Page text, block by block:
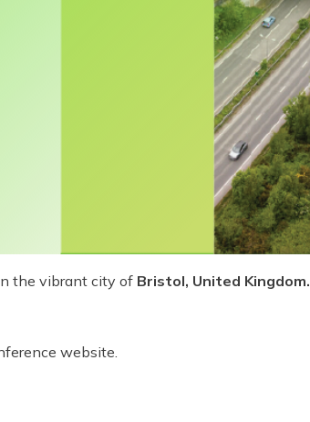
the vibrant city of Bristol, United Kingdom.
website.